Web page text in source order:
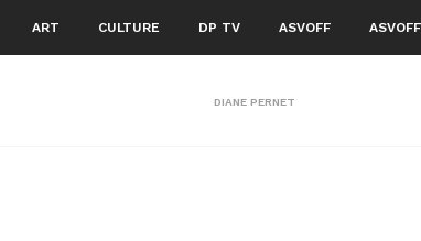
ART CULTURE DP TV ASVOFF
DIANE PERNET